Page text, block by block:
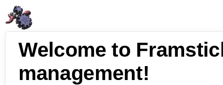
Welcome to
management!